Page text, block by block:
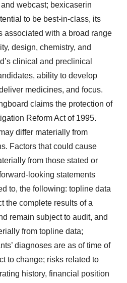
webcast; bexicaserin
to be best-in-class, its
associated with a broad range
design, chemistry, and
clinical and preclinical
ability to develop
medicines, and focus.
claims the protection of
Reform Act of 1995.
differ materially from
Factors that could cause
from those stated or
looking statements
to, the following: topline data
the complete results of a
remain subject to audit, and
from topline data;
diagnoses are as of time of
to change; risks related to
history, financial position